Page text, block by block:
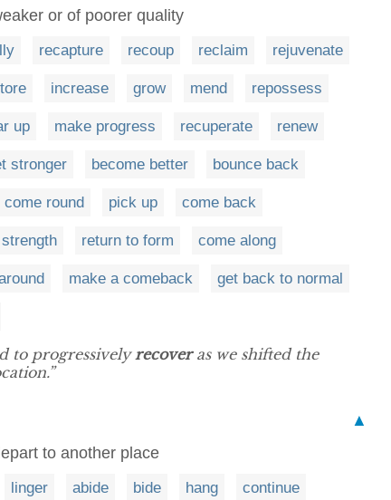
or of poorer quality
recapture recoup reclaim rejuvenate
increase grow mend repossess
up make progress recuperate renew
stronger become better bounce back
come round pick up come back
return to form come along
make a comeback get back to normal
to progressively recoveras we shifted the
▲
to another place
linger abide bide hang continue